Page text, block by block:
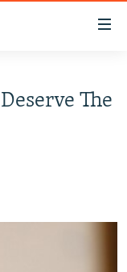
The